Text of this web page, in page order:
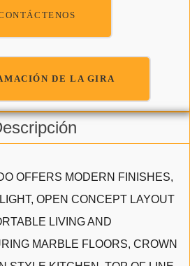
DE LA GIRA
OFFERS MODERN FINISHES,
OPEN CONCEPT LAYOUT
LIVING AND
MARBLE FLOORS, CROWN